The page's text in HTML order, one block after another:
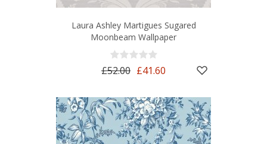
Laura Ashley Martigues Sugared
Moonbeam Wallpaper
£52.00 £41.60